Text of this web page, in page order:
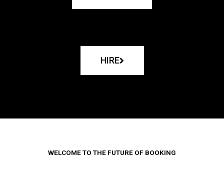
HIRE
WELCOME TO THE FUTURE OF BOOKING